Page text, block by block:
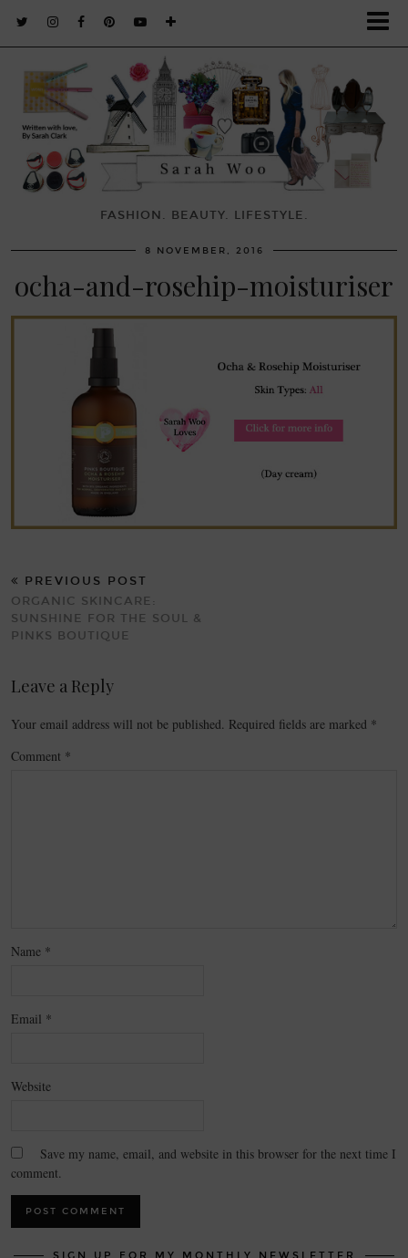
FASHION. BEAUTY. LIFESTYLE.
8 NOVEMBER, 2016
ocha-and-rosehip-moisturiser
PREVIOUS POST
ORGANIC SKINCARE:
SUNSHINE FOR THE SOUL &
PINKS BOUTIQUE
Leave a Reply
Your email address will not be published. Required fields are marked *
Comment *
Name *
Email *
Website
Save my name, email, and website in this browser for the next time I
comment.
SIGN UP FOR MY MONTHLY NEWSLETTER